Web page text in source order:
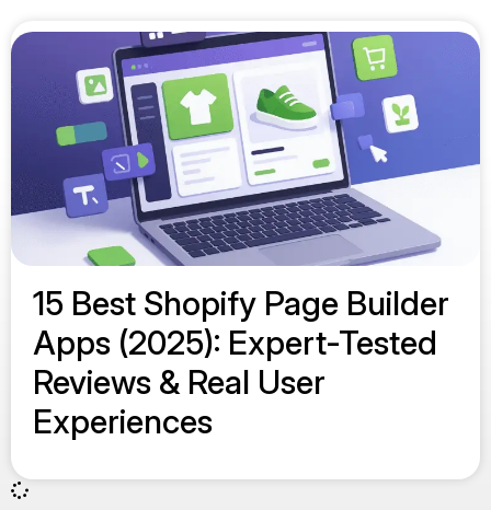
15 Best Shopify Page Builder
Apps (2025): Expert-Tested
Reviews & Real User
Experiences